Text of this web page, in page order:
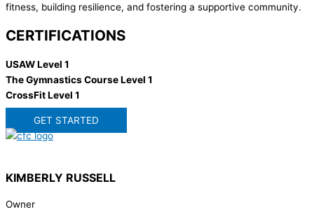
fitness, building resilience, and fostering a supportive community.
CERTIFICATIONS
USAW Level 1
The Gymnastics Course Level 1
CrossFit Level 1
GET STARTED
KIMBERLY RUSSELL
Owner